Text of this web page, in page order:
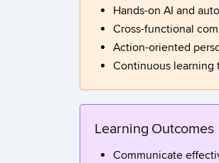
Hands-on AI and
Cross-functional
Action-oriented
Continuous learning
Learning Outcomes
Communicate